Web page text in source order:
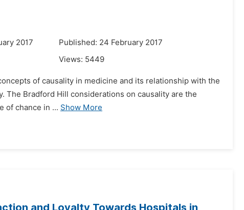
2017
Published: 24 February 2017
Views: 5449
of causality in medicine and its relationship with the
The Bradford Hill considerations on causality are the
of chance in ... Show More
and Loyalty Towards Hospitals in